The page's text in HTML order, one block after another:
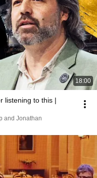
18:00
listening to this |
and Jonathan